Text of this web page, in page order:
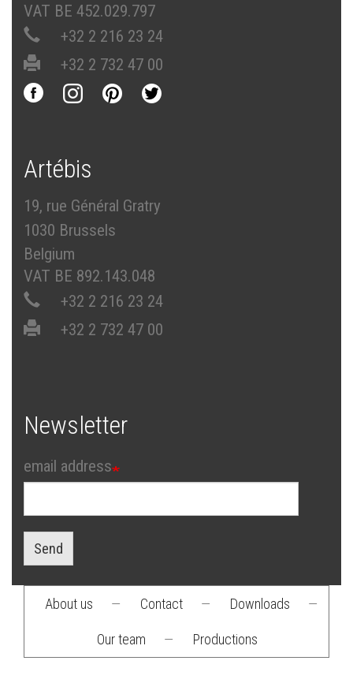
VAT BE 452.029.797
+32 2 216 23 24
+32 2 732 47 00
Artébis
19, rue Général Gratry
1030 Brussels
Belgium
VAT BE 892.143.048
+32 2 216 23 24
+32 2 732 47 00
Newsletter
email address
Send
menu
About us — Contact — Downloads —
Our team — Productions